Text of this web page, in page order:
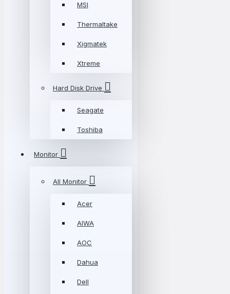
MSI
Thermaltake
Xigmatek
Xtreme
Hard Disk Drive
Seagate
Toshiba
Monitor
All Monitor
Acer
AIWA
AOC
Dahua
Dell